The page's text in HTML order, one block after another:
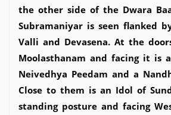
the other side of the Dwara
Subramaniyar is seen flanked
Valli and Devasena. At the
Moolasthanam and facing it is
Neivedhya Peedam and a
Close to them is an Idol of
standing posture and facing